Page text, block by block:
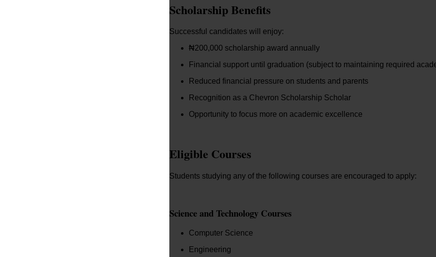
Scholarship Benefits
Successful candidates will enjoy:
₦200,000 scholarship award annually
Financial support until graduation (subject to maintaining required
Reduced financial pressure on students and parents
Recognition as a Chevron Scholarship Scholar
Opportunity to focus more on academic excellence
Eligible Courses
Students studying any of the following courses are encouraged to apply:
Science and Technology Courses
Computer Science
Engineering